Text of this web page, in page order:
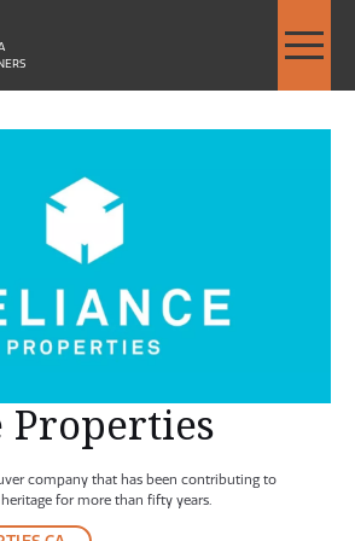
Properties
company that has been contributing to
for more than fifty years.